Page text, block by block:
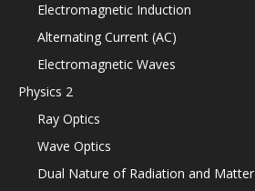
Electromagnetic Induction
Alternating Current (AC)
Electromagnetic Waves
Physics 2
Ray Optics
Wave Optics
Dual Nature of Radiation and Matter